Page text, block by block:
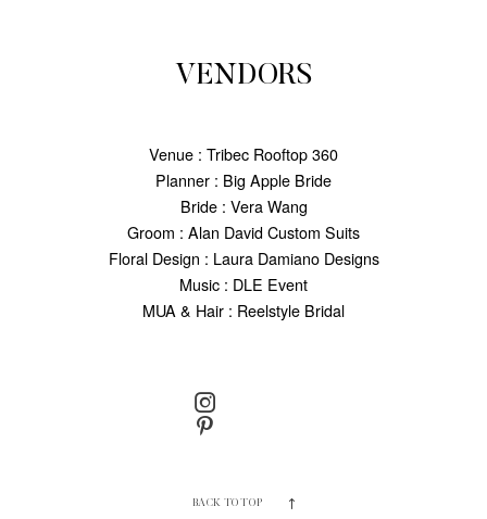
VENDORS
Venue : Tribec Rooftop 360
Planner : Big Apple Bride
Bride : Vera Wang
Groom : Alan David Custom Suits
Floral Design : Laura Damiano Designs
Music : DLE Event
MUA & Hair : Reelstyle Bridal
BACK TO TOP